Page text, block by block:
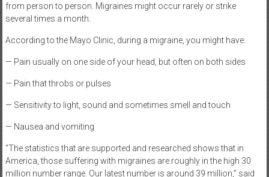
from person to person. Migraines might occur rarely or strike
several times a month.
According to the Mayo Clinic, during a migraine, you might have:
— Pain usually on one side of your head, but often on both sides
— Pain that throbs or pulses
— Sensitivity to light, sound and sometimes smell and touch
— Nausea and vomiting
“The statistics that are supported and researched shows that in
America, those suffering with migraines are roughly in the high 30
million number range. Our latest number is around 39 million,” said